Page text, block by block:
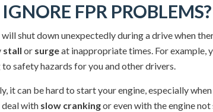
FPR PROBLEMS?
shut down unexpectedly during a drive when
stall or surgeat inappropriate times. For example,
safety hazards for you and other drivers.
it can be hard to start your engine, especially when
deal with slow crankingor even with the engine